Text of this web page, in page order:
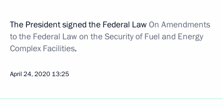
The President signed the Federal LawOn Amendments
to the Federal Law on the Security of Fuel and Energy
Complex Facilities.
April 24, 2020 13:25